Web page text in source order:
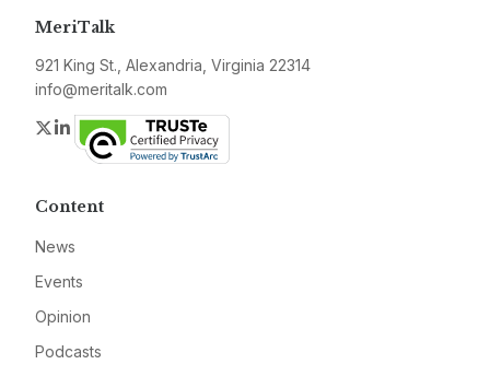
MeriTalk
921 King St., Alexandria, Virginia 22314
info@meritalk.com
Twitter
LinkedIn
Content
News
Events
Opinion
Podcasts